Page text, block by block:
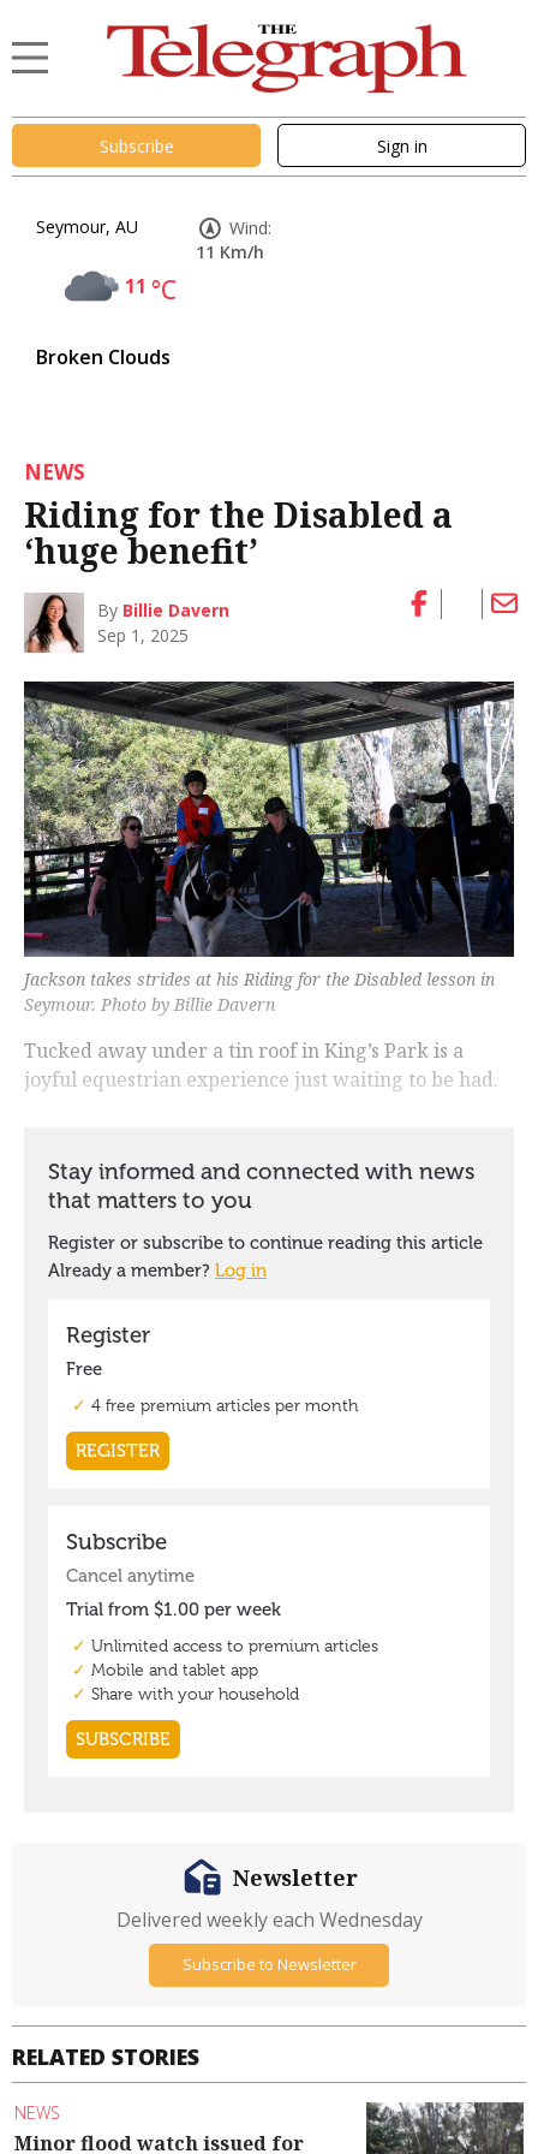
Subscribe Sign in
Seymour, AU
11 °C
Broken Clouds
Wind:
11 Km/h
NEWS
Riding for the Disabled a
‘huge benefit’
By Billie Davern
Sep 1, 2025
Jackson takes strides at his Riding for the Disabled lesson in
Seymour. Photo by Billie Davern
Tucked away under a tin roof in King’s Park is a
joyful equestrian experience just waiting to be had.
RELATED STORIES
NEWS
Minor flood watch issued for
Newsletter
Delivered weekly each Wednesday
Subscribe to Newsletter